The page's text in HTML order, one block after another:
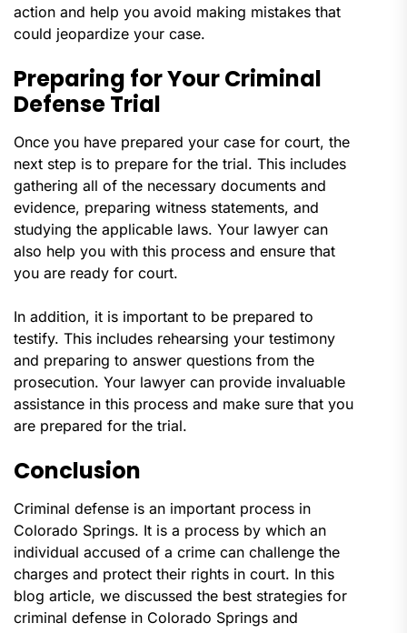
action and help you avoid making mistakes that
could jeopardize your case.
Preparing for Your Criminal
Defense Trial
Once you have prepared your case for court, the
next step is to prepare for the trial. This includes
gathering all of the necessary documents and
evidence, preparing witness statements, and
studying the applicable laws. Your lawyer can
also help you with this process and ensure that
you are ready for court.
In addition, it is important to be prepared to
testify. This includes rehearsing your testimony
and preparing to answer questions from the
prosecution. Your lawyer can provide invaluable
assistance in this process and make sure that you
are prepared for the trial.
Conclusion
Criminal defense is an important process in
Colorado Springs. It is a process by which an
individual accused of a crime can challenge the
charges and protect their rights in court. In this
blog article, we discussed the best strategies for
criminal defense in Colorado Springs and